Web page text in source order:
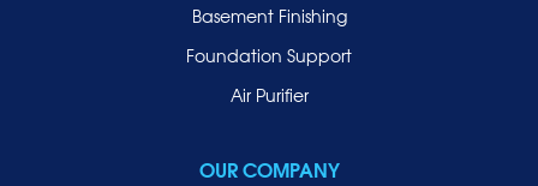
Basement Finishing
Foundation Support
Air Purifier
OUR COMPANY